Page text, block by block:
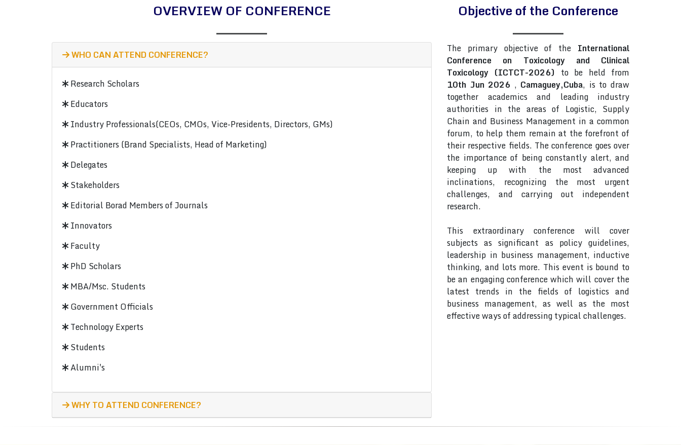
OVERVIEW OF CONFERENCE
WHO CAN ATTEND CONFERENCE?
Research Scholars
Educators
Industry Professionals(CEOs, CMOs, Vice-Presidents, Directors, GMs)
Practitioners (Brand Specialists, Head of Marketing)
Delegates
Stakeholders
Editorial Borad Members of Journals
Innovators
Faculty
PhD Scholars
MBA/Msc. Students
Government Officials
Technology Experts
Students
Alumni's
WHY TO ATTEND CONFERENCE?
Objective of the Conference
The primary objective of the International
Conference on Toxicology and Clinical
Toxicology (ICTCT-2026) to be held from
10th Jun 2026 , Camaguey,Cuba, is to draw
together academics and leading industry
authorities in the areas of Logistic, Supply
Chain and Business Management in a common
forum, to help them remain at the forefront of
their respective fields. The conference goes over
the importance of being constantly alert, and
keeping up with the most advanced
inclinations, recognizing the most urgent
challenges, and carrying out independent
research.
This extraordinary conference will cover
subjects as significant as policy guidelines,
leadership in business management, inductive
thinking, and lots more. This event is bound to
be an engaging conference which will cover the
latest trends in the fields of logistics and
business management, as well as the most
effective ways of addressing typical challenges.